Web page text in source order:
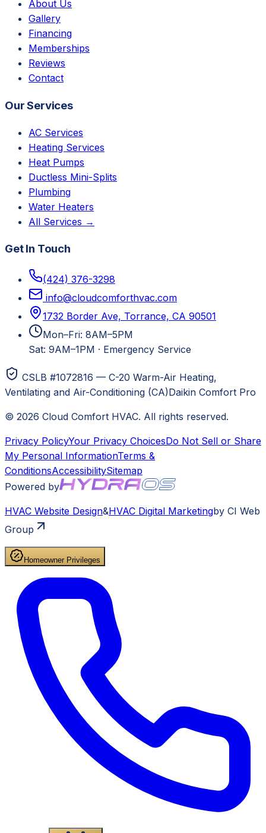
About Us
Gallery
Financing
Memberships
Reviews
Contact
Our Services
AC Services
Heating Services
Heat Pumps
Ductless Mini-Splits
Plumbing
Water Heaters
All Services →
Get In Touch
(424) 376-3298
info@cloudcomforthvac.com
1732 Border Ave, Torrance, CA 90501
Mon–Fri: 8AM–5PM
Sat: 9AM–1PM · Emergency Service
CSLB #1072816 — C-20 Warm-Air Heating,
Ventilating and Air-Conditioning (CA)Daikin Comfort Pro
© 2026 Cloud Comfort HVAC. All rights reserved.
Privacy PolicyYour Privacy ChoicesDo Not Sell or Share
My Personal InformationTerms &
ConditionsAccessibilitySitemap
Powered by
HVAC Website Design&HVAC Digital Marketingby CI Web
Group
Homeowner Privileges